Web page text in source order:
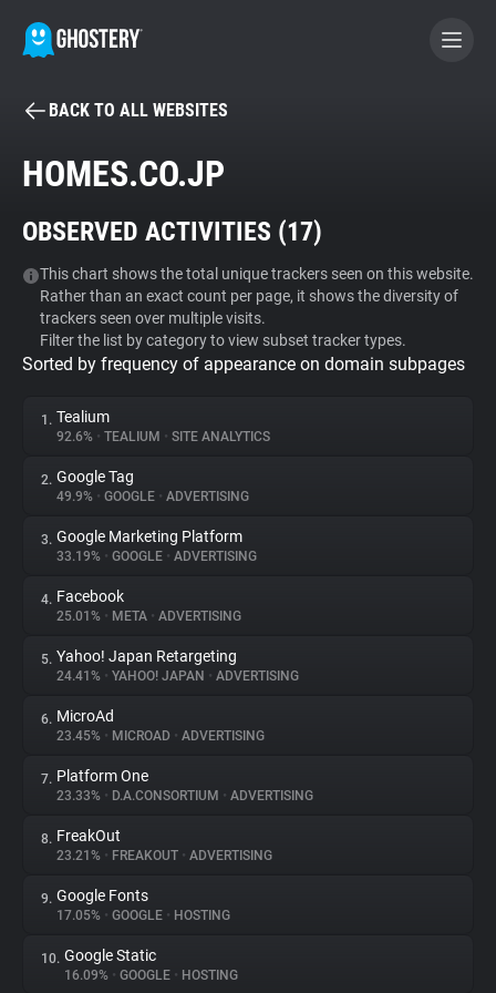
BECOME A CONTRIBUTOR
Tracker & Ad Blocker
WhoTracks.Me
Privacy Digest
About
Trackers
Websites
Explorer
Tracking Reach
BACK TO ALL WEBSITES
HOMES.CO.JP
OBSERVED ACTIVITIES (17)
This chart shows the total unique trackers seen on this website.
Rather than an exact count per page, it shows the diversity of
trackers seen over multiple visits.
Filter the list by category to view subset tracker types.
Sorted by frequency of appearance on domain subpages
1. Tealium
92.6% • TEALIUM • SITE ANALYTICS
2. Google Tag
49.9% • GOOGLE • ADVERTISING
3. Google Marketing Platform
33.19% • GOOGLE • ADVERTISING
4. Facebook
25.01% • META • ADVERTISING
5. Yahoo! Japan Retargeting
24.41% • YAHOO! JAPAN • ADVERTISING
6. MicroAd
23.45% • MICROAD • ADVERTISING
7. Platform One
23.33% • D.A.CONSORTIUM • ADVERTISING
8. FreakOut
23.21% • FREAKOUT • ADVERTISING
9. Google Fonts
17.05% • GOOGLE • HOSTING
10. Google Static
16.09% • GOOGLE • HOSTING